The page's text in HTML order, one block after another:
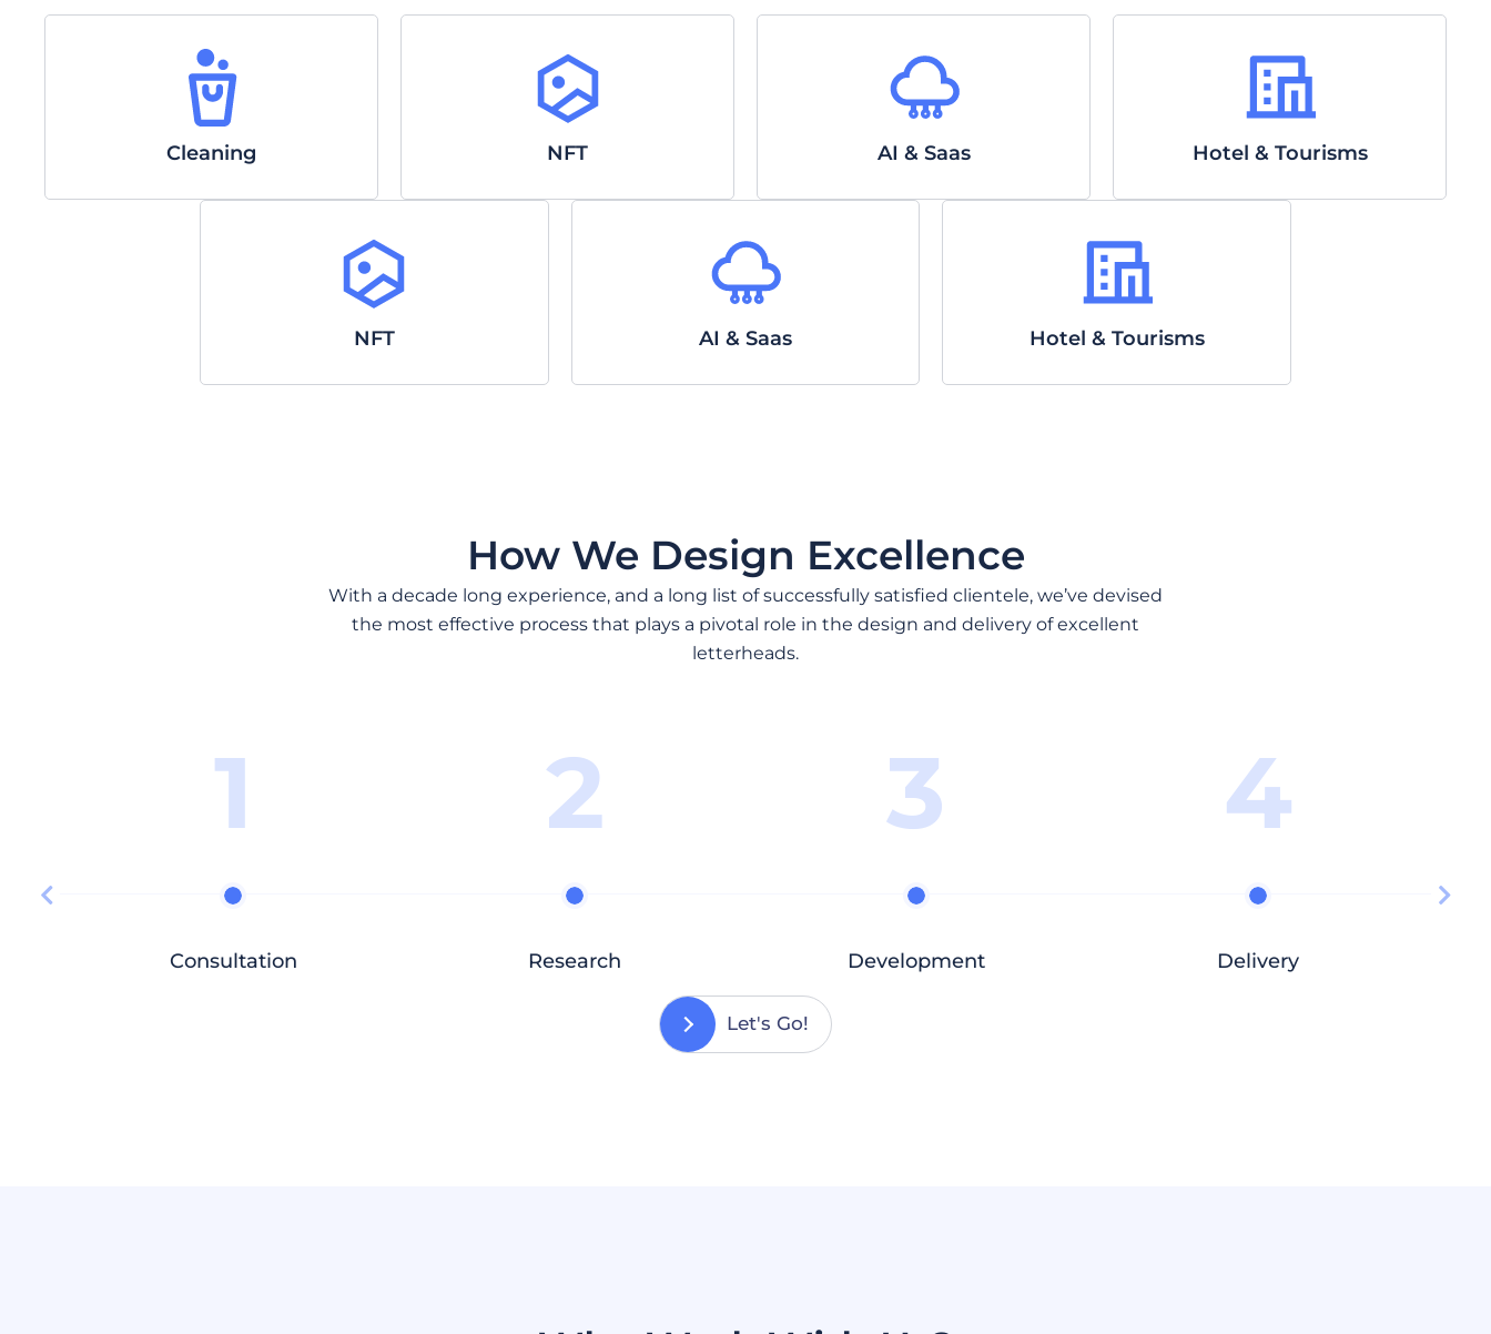
Cleaning NFT AI & Saas Hotel & Tourisms
NFT AI & Saas Hotel & Tourisms
How We Design Excellence
With a decade long experience, and a long list of successfully satisfied clientele, we’ve devised
the most effective process that plays a pivotal role in the design and delivery of excellent
letterheads.
1
Consultation
2
Research
3
Development
4
Delivery
Let's Go!